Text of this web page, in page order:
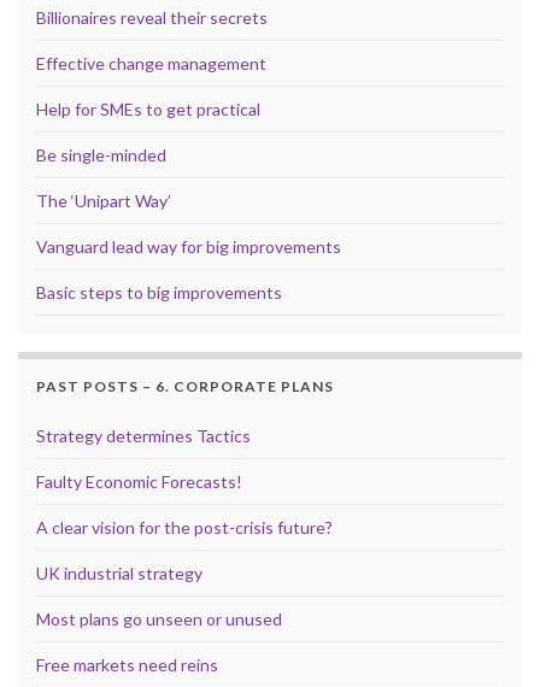
Billionaires reveal their secrets
Effective change management
Help for SMEs to get practical
Be single-minded
The ‘Unipart Way’
Vanguard lead way for big improvements
Basic steps to big improvements
PAST POSTS – 6. CORPORATE PLANS
Strategy determines Tactics
Faulty Economic Forecasts!
A clear vision for the post-crisis future?
UK industrial strategy
Most plans go unseen or unused
Free markets need reins